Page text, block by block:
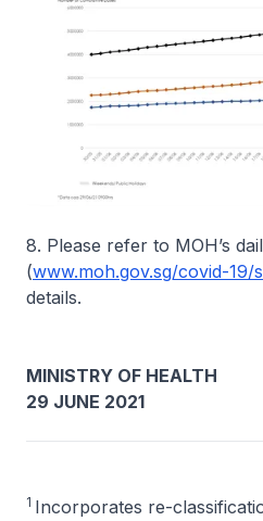
8. Please refer to MOH’s
(www.moh.gov.sg/covid-
details.
MINISTRY OF HEALTH
29 JUNE 2021
1 Incorporates re-